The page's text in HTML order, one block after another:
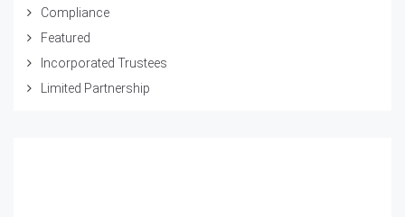
Compliance
Featured
Incorporated Trustees
Limited Partnership